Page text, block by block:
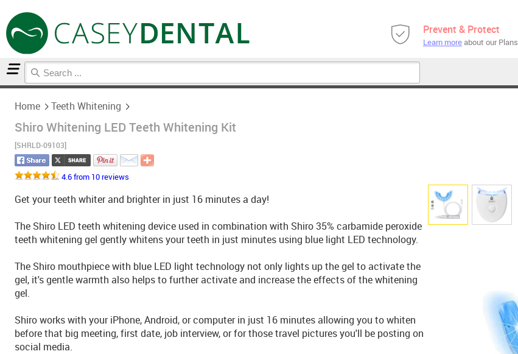
Prevent & Protect
Learn moreabout our Plans
Home Teeth Whitening
Shiro Whitening LED Teeth Whitening Kit
[SHRLD-09103]
4.6 from 10 reviews
Get your teeth whiter and brighter in just 16 minutes a day!
The Shiro LED teeth whitening device used in combination with Shiro 35% carbamide peroxide
teeth whitening gel gently whitens your teeth in just minutes using blue light LED technology.
The Shiro mouthpiece with blue LED light technology not only lights up the gel to activate the
gel, it's gentle warmth also helps to further activate and increase the effects of the whitening
gel.
Shiro works with your iPhone, Android, or computer in just 16 minutes allowing you to whiten
before that big meeting, first date, job interview, or for those travel pictures you'll be posting on
social media.